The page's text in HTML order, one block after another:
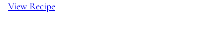
View Recipe